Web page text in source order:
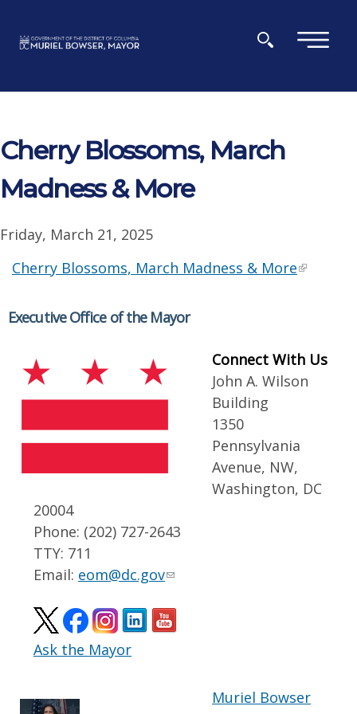
×
Cherry Blossoms, March
Madness & More
Friday, March 21, 2025
Cherry Blossoms, March Madness & More
Executive Office of the Mayor
Connect With Us
John A. Wilson
Building
1350
Pennsylvania
Avenue, NW,
Washington, DC
20004
Phone: (202) 727-2643
TTY: 711
Email: eom@dc.gov
Ask the Mayor
Muriel Bowser